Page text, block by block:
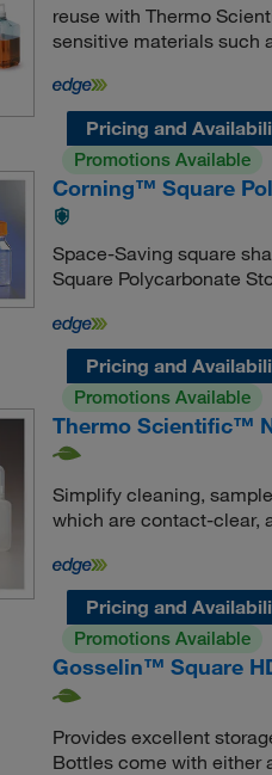
reuse with Thermo
sensitive materials such
Pricing and
Promotions Available
Corning™ Square
Space-Saving square
Square Polycarbonate
Pricing and
Promotions Available
Thermo Scientific™
Simplify cleaning,
which are contact-clear,
Pricing and
Promotions Available
Gosselin™ Square
Provides excellent
Bottles come with either